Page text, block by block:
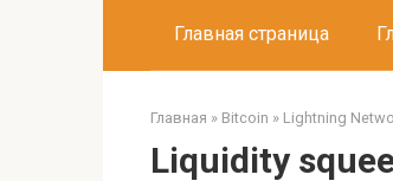
Главная страница
Главная » Bitcoin » Lightning
Liquidity